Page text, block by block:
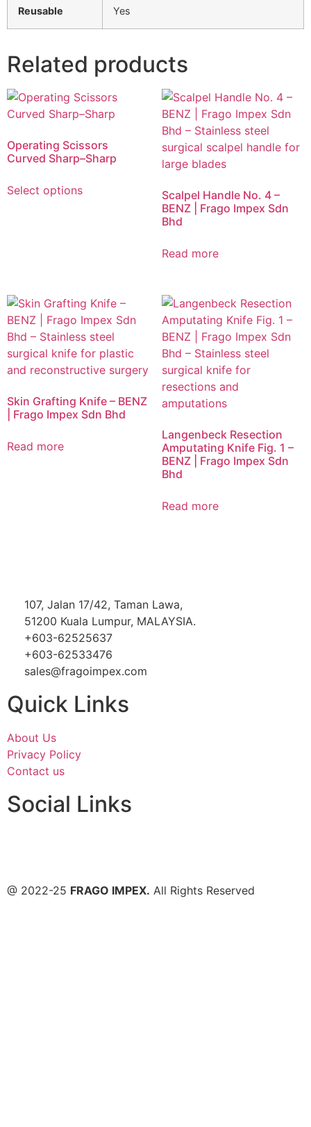
Reusable Yes
Related products
Operating Scissors
Curved Sharp–Sharp
Select options
Scalpel Handle No. 4 –
BENZ | Frago Impex Sdn
Bhd
Read more
Skin Grafting Knife – BENZ
| Frago Impex Sdn Bhd
Read more
Langenbeck Resection
Amputating Knife Fig. 1 –
BENZ | Frago Impex Sdn
Bhd
Read more
107, Jalan 17/42, Taman Lawa,
51200 Kuala Lumpur, MALAYSIA.
+603-62525637
+603-62533476
sales@fragoimpex.com
Quick Links
About Us
Privacy Policy
Contact us
Social Links
@ 2022-25 FRAGO IMPEX. All Rights Reserved